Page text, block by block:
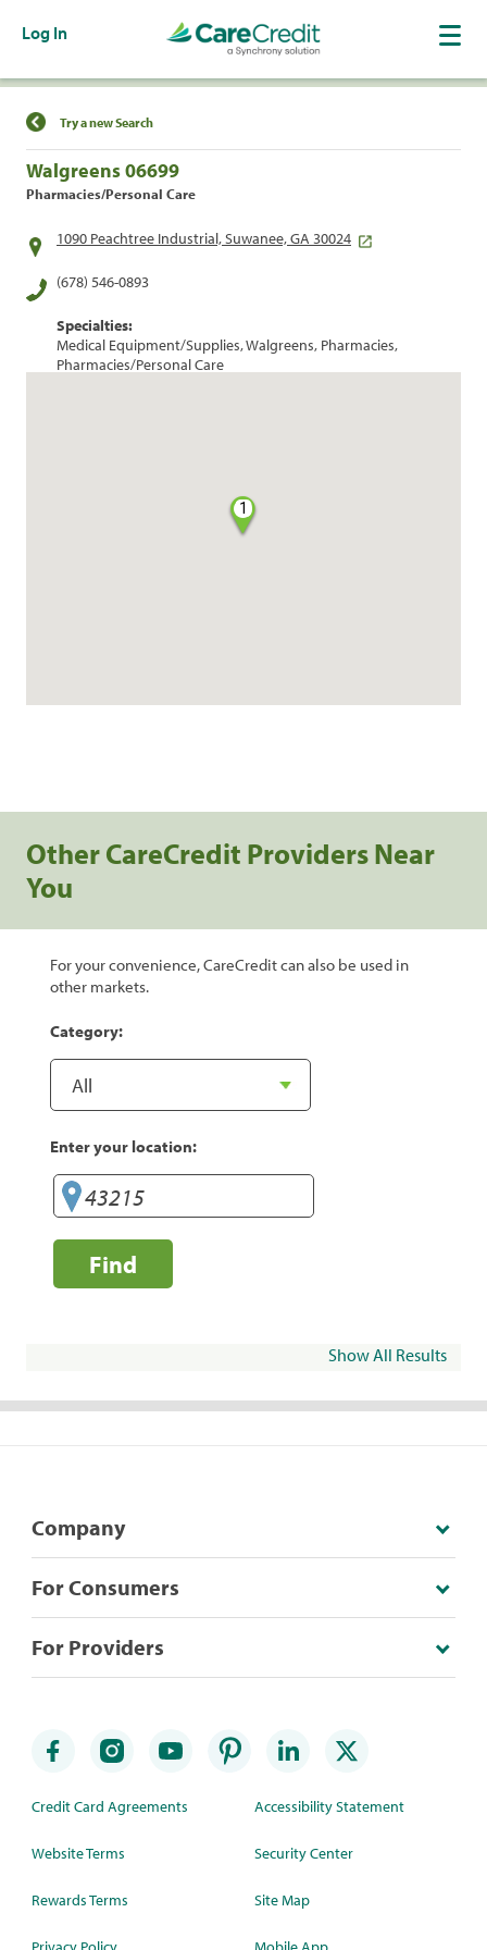
Log In
Find a Location
Try a new Search
Walgreens 06699
Pharmacies/Personal Care
1090 Peachtree Industrial, Suwanee, GA 30024
(678) 546-0893
Specialties:
Medical Equipment/Supplies, Walgreens, Pharmacies,
Pharmacies/Personal Care
1
Other CareCredit Providers Near
You
For your convenience, CareCredit can also be used in
other markets.
Category:
Enter your location:
Find
Show All Results
Company
For Consumers
For Providers
Credit Card Agreements
Website Terms
Rewards Terms
Accessibility Statement
Security Center
Site Map